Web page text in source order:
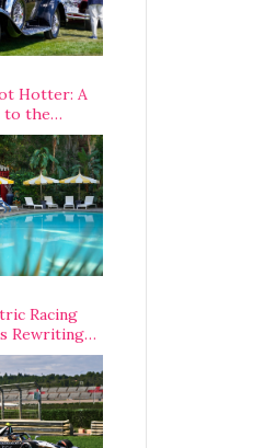
Hotter: A
to the
and
Racing
Rewriting